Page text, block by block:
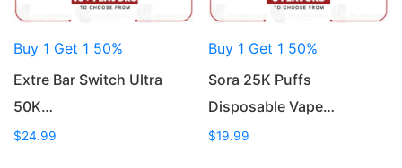
the
page
the
page
Buy 1 Get 1 50%
Extre Bar Switch Ultra
50K…
$24.99
Buy 1 Get 1 50%
Sora 25K Puffs
Disposable Vape…
$19.99